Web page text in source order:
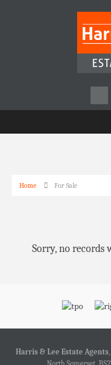
Home For Sale
Sorry, no records
Harris & Lee Estate Agents